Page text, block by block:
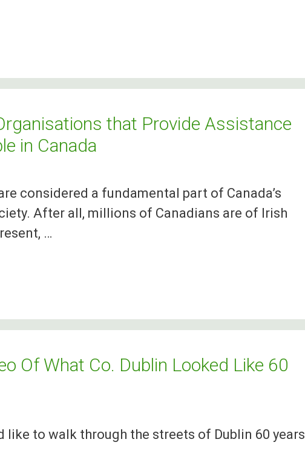
that Provide Assistance
in Canada
considered a fundamental part of Canada’s
After all, millions of Canadians are of Irish
…
Of What Co. Dublin Looked Like 60
like to walk through the streets of Dublin 60 years